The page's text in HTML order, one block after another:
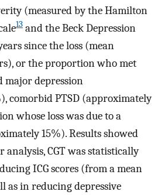
(measured by the Hamilton
13 and the Beck Depression
since the loss (mean
or the proportion who met
depression
comorbid PTSD (approximately
whose loss was due to a
15%). Results showed
CGT was statistically
ICG scores (from a mean
as in reducing depressive